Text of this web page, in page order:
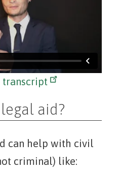
transcript
aid?
can help with civil
criminal) like: